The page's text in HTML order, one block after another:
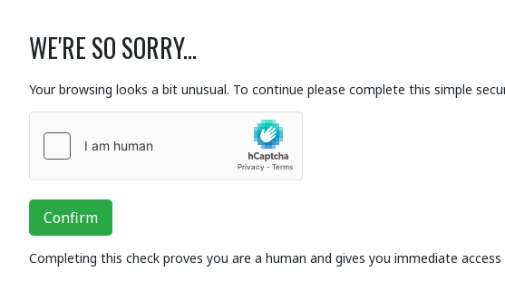
WE'RE SO SORRY...
Your browsing looks a bit unusual. To continue please complete this simple
Confirm
Completing this check proves you are a human and gives you immediate